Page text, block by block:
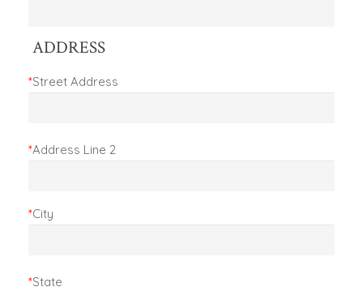
ADDRESS
*Street Address
*Address Line 2
*City
*State